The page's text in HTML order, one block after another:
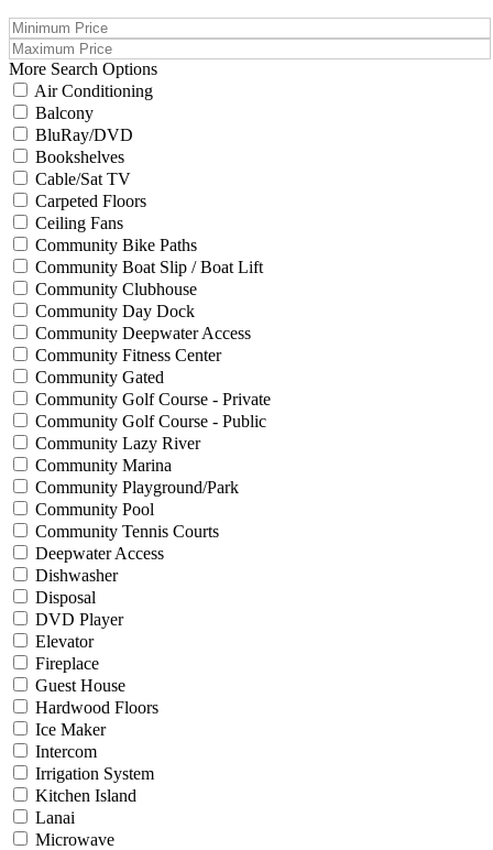
More Search Options
Air Conditioning
Balcony
BluRay/DVD
Bookshelves
Cable/Sat TV
Carpeted Floors
Ceiling Fans
Community Bike Paths
Community Boat Slip / Boat Lift
Community Clubhouse
Community Day Dock
Community Deepwater Access
Community Fitness Center
Community Gated
Community Golf Course - Private
Community Golf Course - Public
Community Lazy River
Community Marina
Community Playground/Park
Community Pool
Community Tennis Courts
Deepwater Access
Dishwasher
Disposal
DVD Player
Elevator
Fireplace
Guest House
Hardwood Floors
Ice Maker
Intercom
Irrigation System
Kitchen Island
Lanai
Microwave